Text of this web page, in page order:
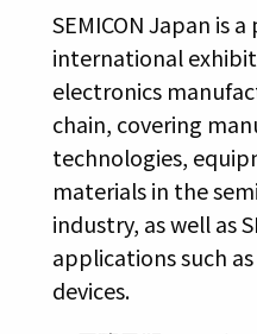
SEMICON Japan is
international
electronics
chain, covering
technologies,
materials in the
industry, as well as
applications such
devices.